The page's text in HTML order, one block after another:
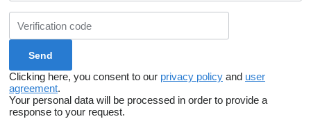
Clicking here, you consent to our privacy policy and user
agreement.
Your personal data will be processed in order to provide a
response to your request.